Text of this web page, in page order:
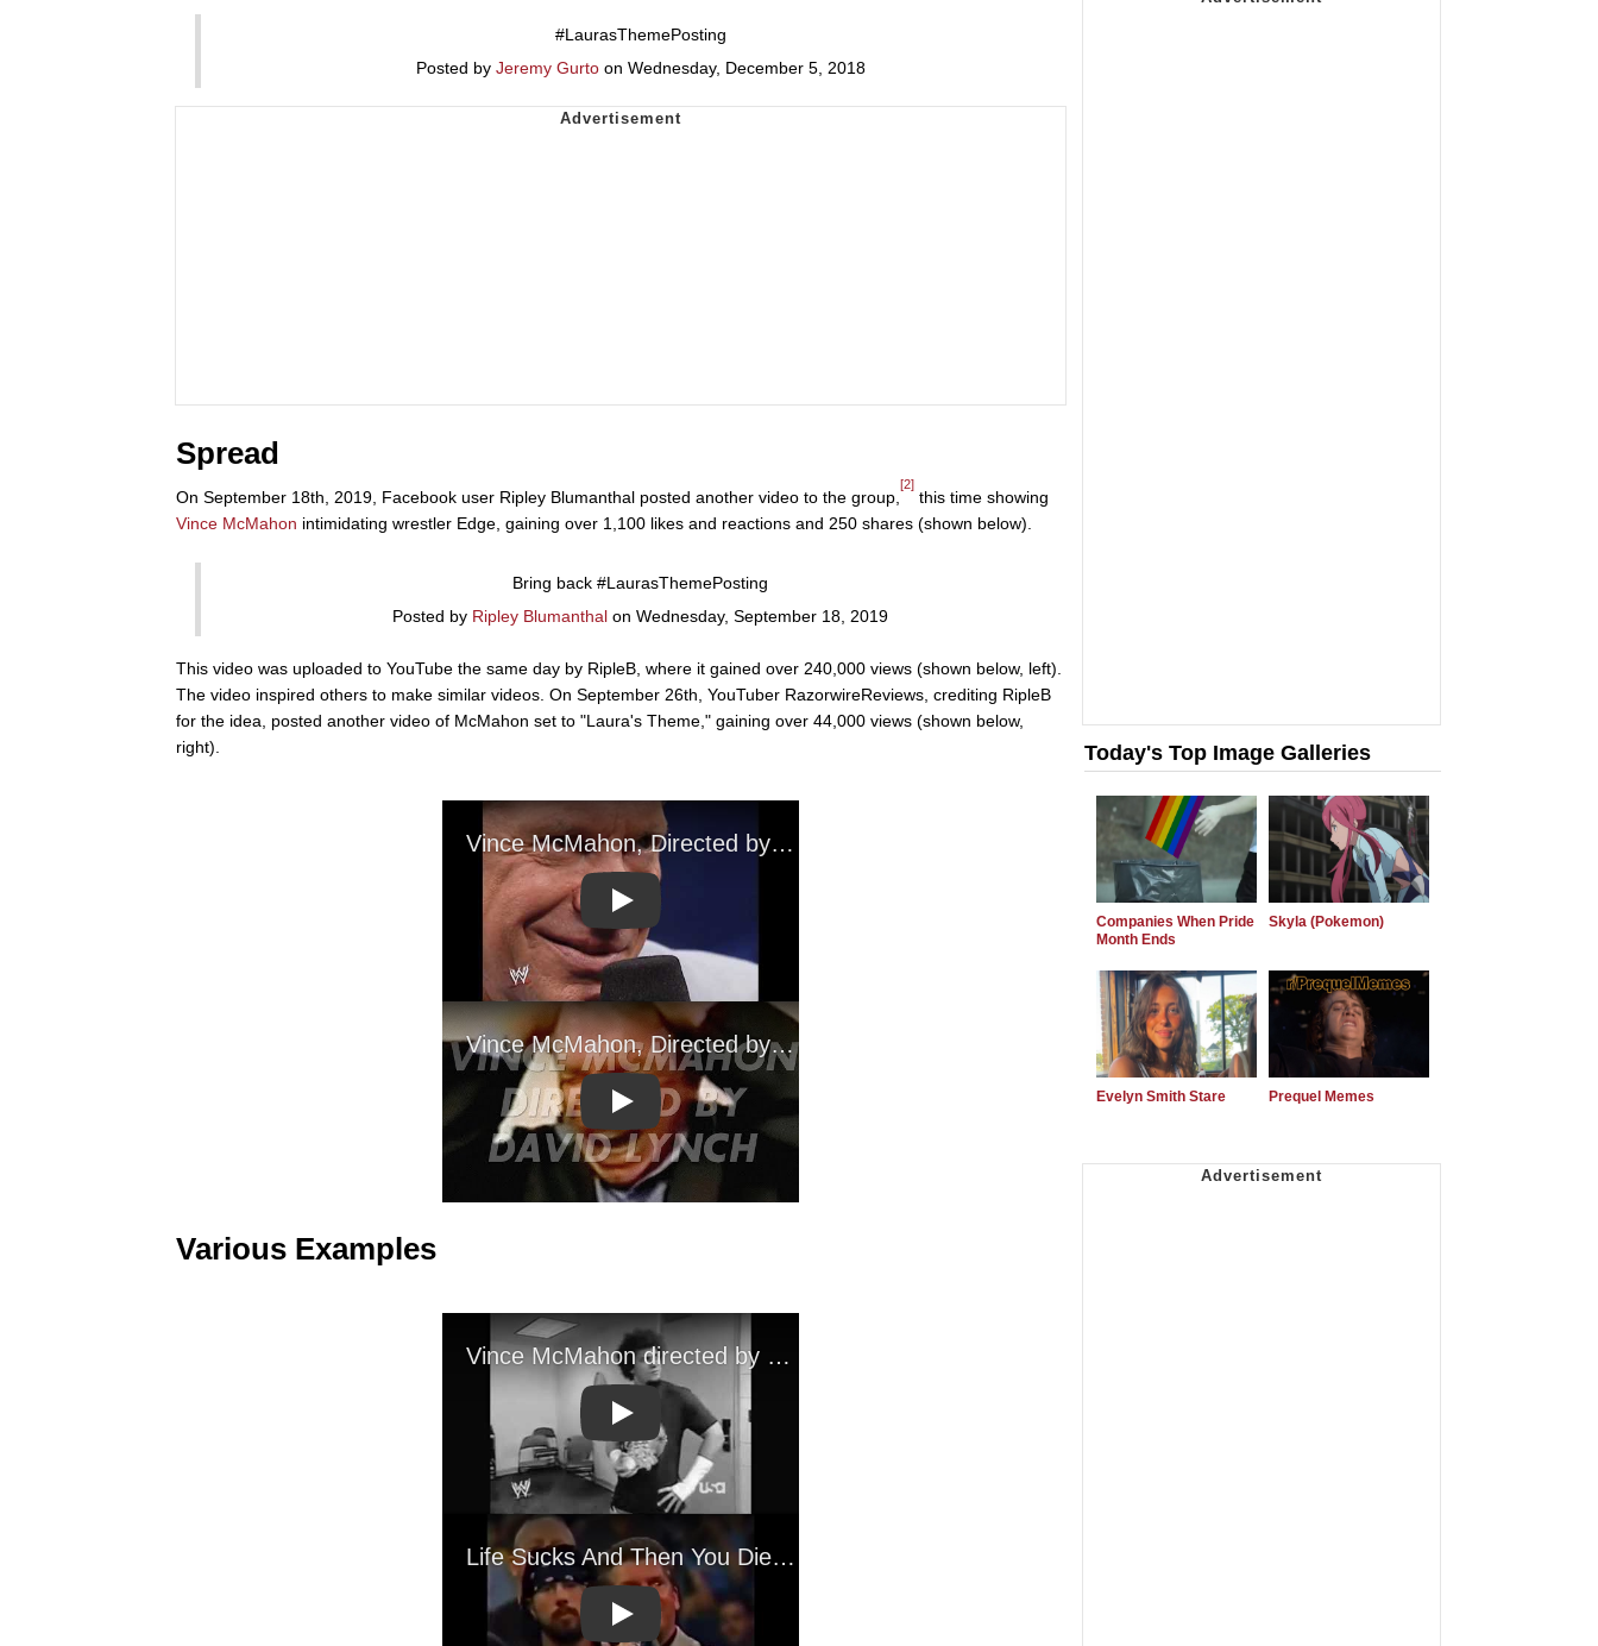
#LaurasThemePosting
Posted by Jeremy Gurtoon Wednesday, December 5, 2018
Spread
On September 18th, 2019, Facebook user Ripley Blumanthal posted another video to the group,
[2]
this time showing
Vince McMahon intimidating wrestler Edge, gaining over 1,100 likes and reactions and 250 shares (shown below).
Bring back #LaurasThemePosting
Posted by Ripley Blumanthal on Wednesday, September 18, 2019
This video was uploaded to YouTube the same day by RipleB, where it gained over 240,000 views (shown below, left).
The video inspired others to make similar videos. On September 26th, YouTuber RazorwireReviews, crediting RipleB
for the idea, posted another video of McMahon set to "Laura's Theme," gaining over 44,000 views (shown below,
right).
Play
Play
Various Examples
Play
Play
Today's Top Image Galleries
Companies When Pride
Month Ends
Skyla (Pokemon)
Evelyn Smith Stare Prequel Memes